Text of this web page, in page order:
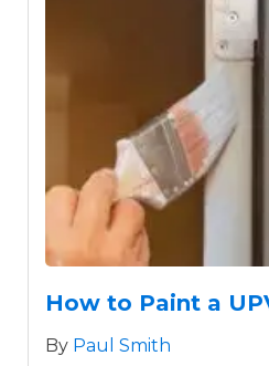
How to Paint a
By Paul Smith